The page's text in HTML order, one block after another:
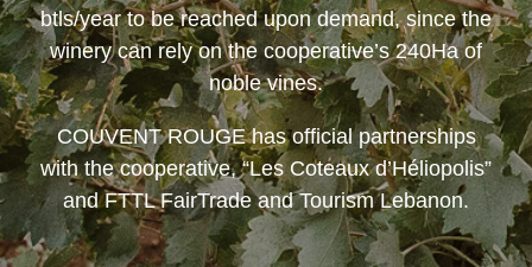
btls/year to be reached upon demand, since the
winery can rely on the cooperative’s 240Ha of
noble vines.
COUVENT ROUGEhas official partnerships
with the cooperative, “Les Coteaux d’Héliopolis”
and FTTL FairTrade and Tourism Lebanon.